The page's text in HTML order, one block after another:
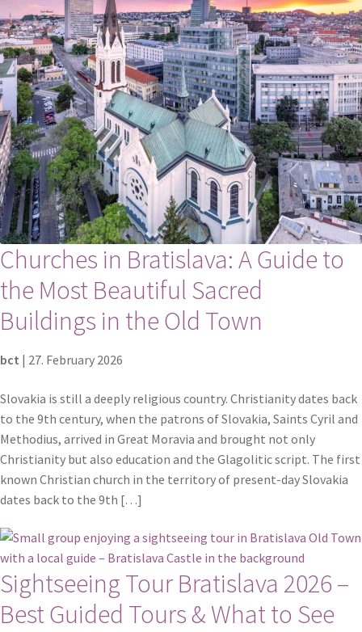
Churches in Bratislava: A Guide to
the Most Beautiful Sacred
Buildings in the Old Town
bct | 27. February 2026
Slovakia is still a deeply religious country. Christianity dates back
to the 9th century, when the patrons of Slovakia, Saints Cyril and
Methodius, arrived in Great Moravia and brought not only
Christianity but also education and the Glagolitic script. The first
known Christian church in the territory of present-day Slovakia
dates back to the 9th […]
Sightseeing Tour Bratislava 2026 –
Best Guided Tours & What to See